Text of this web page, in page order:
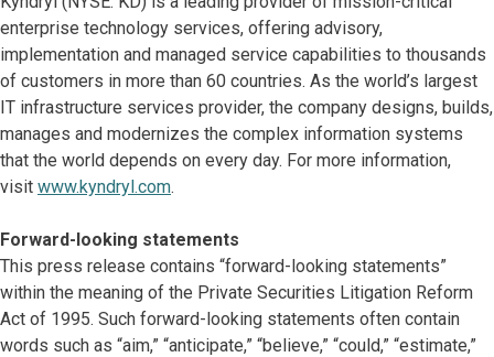
enterprise technology services, offering advisory,
implementation and managed service capabilities to thousands
of customers in more than 60 countries. As the world’s largest
IT infrastructure services provider, the company designs, builds,
manages and modernizes the complex information systems
that the world depends on every day. For more information,
visit www.kyndryl.com.
Forward-looking statements
This press release contains “forward-looking statements”
within the meaning of the Private Securities Litigation Reform
Act of 1995. Such forward-looking statements often contain
words such as “aim,” “anticipate,” “believe,” “could,” “estimate,”